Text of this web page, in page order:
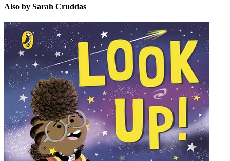
Also by Sarah Cruddas